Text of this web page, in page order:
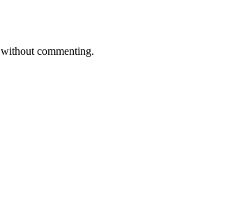
without commenting.